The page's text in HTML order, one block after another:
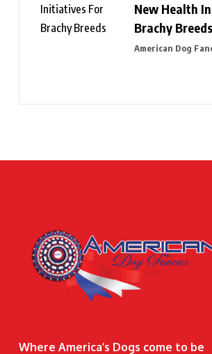
New Health
Brachy Breeds
American Dog
Where America’s Dogs come to be